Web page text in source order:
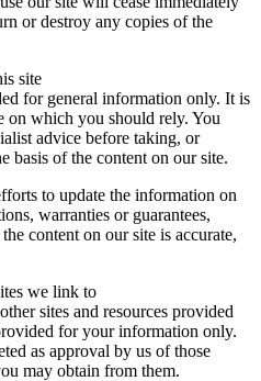
or destroy any copies of the
site
for general information only. It is
on which you should rely. You
advice before taking, or
basis of the content on our site.
to update the information on
warranties or guarantees,
content on our site is accurate,
we link to
sites and resources provided
for your information only.
as approval by us of those
may obtain from them.